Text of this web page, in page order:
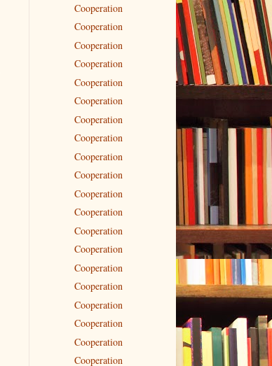
Cooperation
Cooperation
Cooperation
Cooperation
Cooperation
Cooperation
Cooperation
Cooperation
Cooperation
Cooperation
Cooperation
Cooperation
Cooperation
Cooperation
Cooperation
Cooperation
Cooperation
Cooperation
Cooperation
Cooperation